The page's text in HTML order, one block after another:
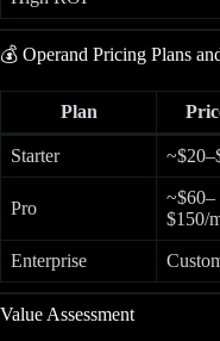
💰 Operand Pricing Plans
Plan
Starter
Pro
~$60–
$150/
Enterprise
Value Assessment